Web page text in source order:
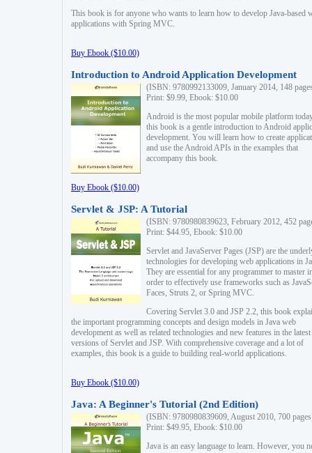
This book is for anyone who wants to learn how to develop Java-based
applications with Spring MVC.
Buy Ebook ($10.00)
Introduction to Android Application Development
(ISBN: 9780992133009, January 2014, 148
Print: $9.99, Ebook: $10.00
Android is the most popular mobile platform
this book is a gentle introduction to Android
development. You will learn how to create
and use the Android APIs in the examples that
accompany this book.
Buy Ebook ($10.00)
Servlet & JSP: A Tutorial
(ISBN: 9780980839623, February 2012, 452
Print: $44.95, Ebook: $10.00
Servlet and JavaServer Pages (JSP) are the
technologies for developing web applications in
They are essential for any programmer to master
order to effectively use frameworks such as
Faces, Struts 2, or Spring MVC.
Covering Servlet 3.0 and JSP 2.2, this book
the important programming concepts and design models in Java web
development as well as related technologies and new features in the latest
versions of Servlet and JSP. With comprehensive coverage and a lot of
examples, this book is a guide to building real-world applications.
Buy Ebook ($10.00)
Java: A Beginner's Tutorial (2nd Edition)
(ISBN: 9780980839609, August 2010, 700
Print: $49.95, Ebook: $10.00
Java is an easy language to learn. However, you